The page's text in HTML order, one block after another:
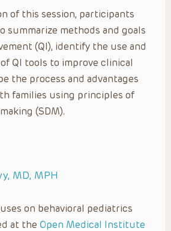
of this session, participants
summarize methods and goals
(QI), identify the use and
QI tools to improve clinical
the process and advantages
families using principles of
(SDM).
MD, MPH
on behavioral pediatrics
at the Open Medical Institute